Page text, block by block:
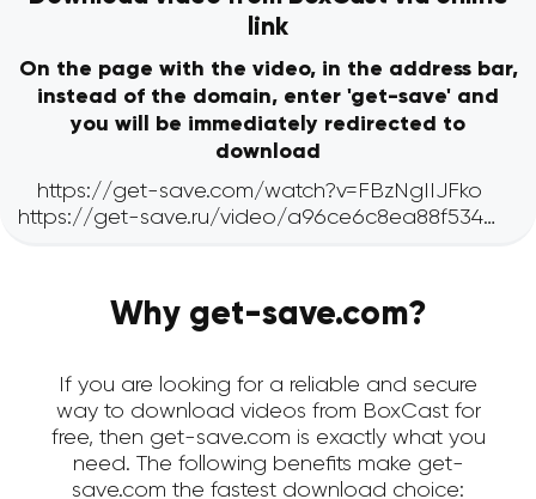
link
On the page with the video, in the address bar,
instead of the domain, enter 'get-save' and
you will be immediately redirected to
download
Why get-save.com?
If you are looking for a reliable and secure
way to download videos from BoxCast for
free, then get-save.com is exactly what you
need. The following benefits make get-
save.com the fastest download choice: